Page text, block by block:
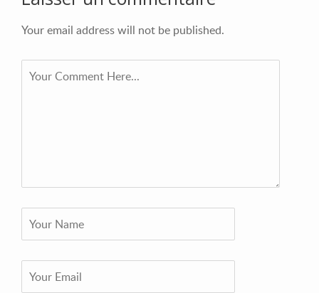
Your email address will not be published.